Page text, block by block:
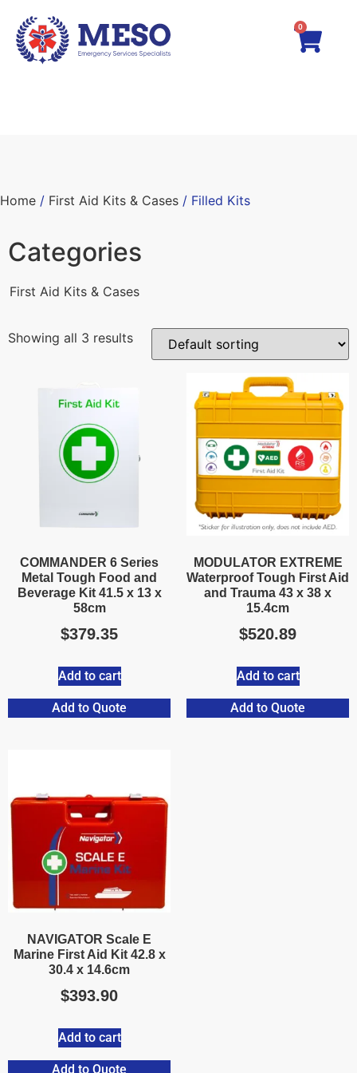
0
Home / First Aid Kits & Cases / Filled Kits
Categories
First Aid Kits & Cases
Showing all 3 results
COMMANDER 6 Series
Metal Tough Food and
Beverage Kit 41.5 x 13 x
58cm
$379.35
Add to cart
Add to Quote
MODULATOR EXTREME
Waterproof Tough First Aid
and Trauma 43 x 38 x
15.4cm
$520.89
Add to cart
Add to Quote
NAVIGATOR Scale E
Marine First Aid Kit 42.8 x
30.4 x 14.6cm
$393.90
Add to cart
Add to Quote